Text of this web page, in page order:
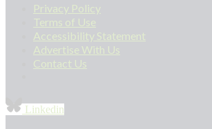
Privacy Policy
Terms of Use
Accessibility Statement
Advertise With Us
Contact Us
Linkedin